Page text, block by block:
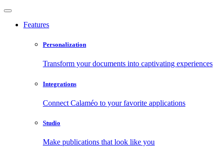
Features
Personalization
Transform your documents into captivating experiences
Integrations
Connect Calaméo to your favorite applications
Studio
Make publications that look like you